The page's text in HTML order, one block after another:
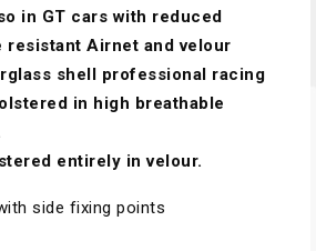
in GT cars with reduced
resistant Airnet and velour
shell professional racing
in high breathable
entirely in velour.
side fixing points